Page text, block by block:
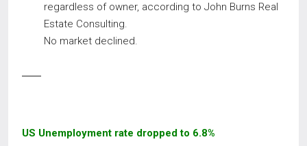
regardless of owner, according to John Burns Real
Estate Consulting.
No market declined.
US Unemployment rate dropped to 6.8%